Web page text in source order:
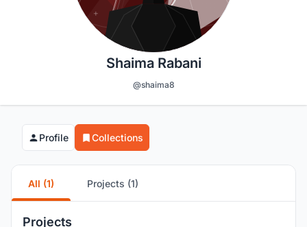
Shaima Rabani
@shaima8
Profile Collections
All (1) Projects (1)
Projects